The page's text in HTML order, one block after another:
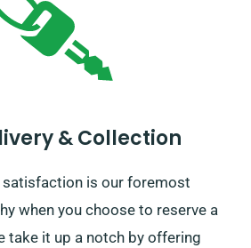
& Collection
satisfaction is our foremost
when you choose to reserve a
take it up a notch by offering